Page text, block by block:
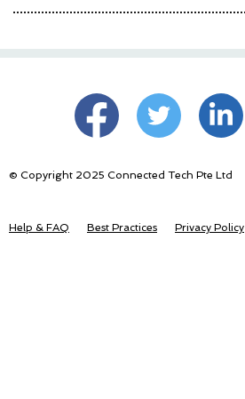
© Copyright 2025 Connected Tech Pte Ltd
Help & FAQ Best Practices Privacy Policy